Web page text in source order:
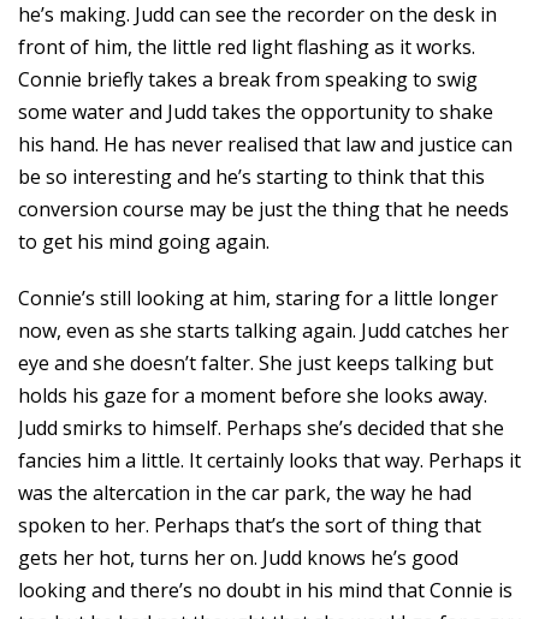
he’s making. Judd can see the recorder on the desk in
front of him, the little red light flashing as it works.
Connie briefly takes a break from speaking to swig
some water and Judd takes the opportunity to shake
his hand. He has never realised that law and justice can
be so interesting and he’s starting to think that this
conversion course may be just the thing that he needs
to get his mind going again.
Connie’s still looking at him, staring for a little longer
now, even as she starts talking again. Judd catches her
eye and she doesn’t falter. She just keeps talking but
holds his gaze for a moment before she looks away.
Judd smirks to himself. Perhaps she’s decided that she
fancies him a little. It certainly looks that way. Perhaps it
was the altercation in the car park, the way he had
spoken to her. Perhaps that’s the sort of thing that
gets her hot, turns her on. Judd knows he’s good
looking and there’s no doubt in his mind that Connie is